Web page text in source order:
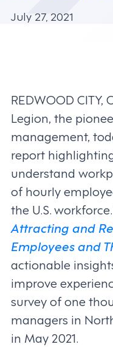
July 27, 2021
REDWOOD CITY,
Legion, the
management,
report
understand
of hourly
the U.S.
Attracting and
Employees and
actionable
improve
survey of one
managers in
in May 2021.